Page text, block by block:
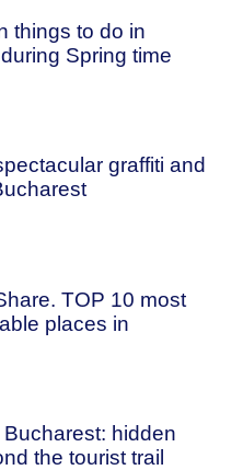
things to do in
Spring time
graffiti and
TOP 10 most
places in
hidden
the tourist trail